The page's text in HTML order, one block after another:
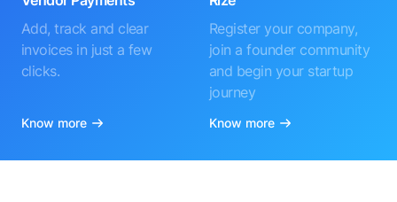
Add, track and clear
invoices in just a few
clicks.
Know more
Register your company,
join a founder community
and begin your startup
journey
Know more